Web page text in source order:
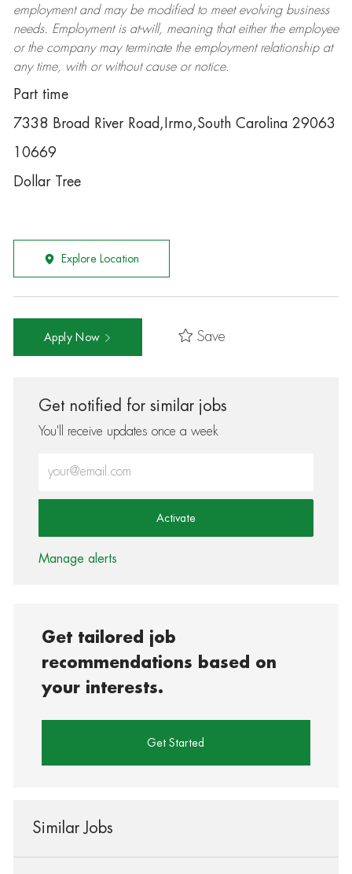
employment and may be modifiedto meet evolving business
needs. Employment is at-will, meaning that either the employee
or the company may terminatethe employment relationship at
any time, with or without cause or notice.
Part time
7338 Broad River Road,Irmo,South Carolina 29063
10669
Dollar Tree
Explore Location
Apply Now Save
Get notified for similar jobs
You'll receive updates once a week
Activate
Manage alerts
Get tailored job
recommendations based on
your interests.
Get Started
Similar Jobs